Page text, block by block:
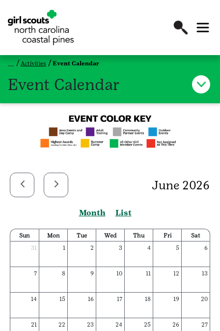
Activities Event Calendar
Event Calendar
June 2026
Month List
Sun Mon Tue Wed Thu Fri
Sat
31
1 2 3 4 5 6
7 8 9 10 11 12 13
14 15 16 17 18 19 20
21 22 23 24 25 26 27